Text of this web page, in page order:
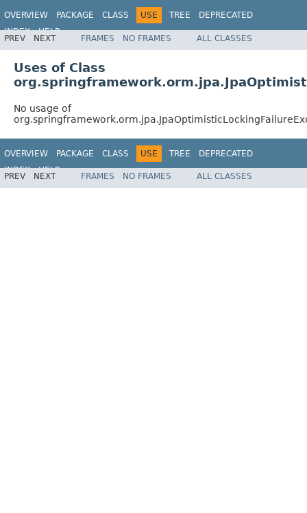
OVERVIEW PACKAGE CLASS USE TREE
DEPRECATED
INDEX
HELP
Spring Framework
PREV NEXT FRAMES NO FRAMES ALL CLASSES
Uses of Class
No usage of
OVERVIEW PACKAGE CLASS USE TREE
DEPRECATED
INDEX
HELP
Spring Framework
PREV NEXT FRAMES NO FRAMES ALL CLASSES